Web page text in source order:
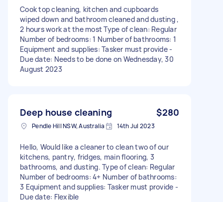
Cook top cleaning, kitchen and cupboards
wiped down and bathroom cleaned and dusting ,
2 hours work at the most Type of clean: Regular
Number of bedrooms: 1 Number of bathrooms: 1
Equipment and supplies: Tasker must provide -
Due date: Needs to be done on Wednesday, 30
August 2023
Deep house cleaning $280
Pendle Hill NSW, Australia 14th Jul 2023
Hello, Would like a cleaner to clean two of our
kitchens, pantry, fridges, main flooring, 3
bathrooms, and dusting. Type of clean: Regular
Number of bedrooms: 4+ Number of bathrooms:
3 Equipment and supplies: Tasker must provide -
Due date: Flexible